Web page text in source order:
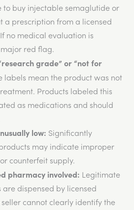
to buy injectable semaglutide or
a prescription from a licensed
no medical evaluation is
red flag.
grade” or “not for
labels mean the productwas not
Products labeled this
as medications and should
low: Significantly
may indicate improper
counterfeit supply.
pharmacy involved: Legitimate
are dispensed by licensed
cannot clearly identify the